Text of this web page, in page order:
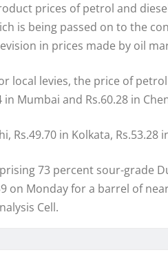
prices of petrol and
is being passed on to the
in prices made by oil
local levies, the price of
in Mumbai and Rs.60.28 in
Rs.49.70 in Kolkata, Rs.53.28
73 percent sour-grade
on Monday for a barrel of
Cell.